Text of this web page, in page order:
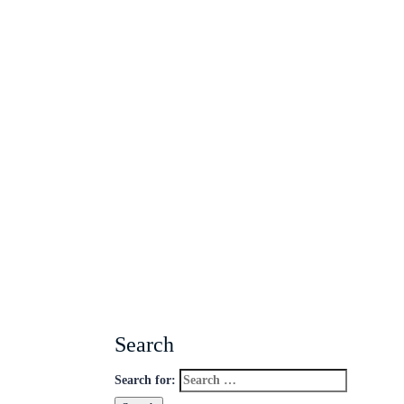
Search
Search for: